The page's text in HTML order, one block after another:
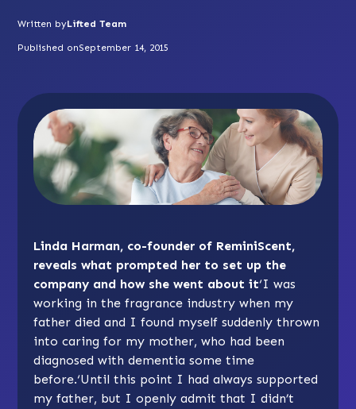
Written byLifted Team
Published onSeptember 14, 2015
Linda Harman, co-founder of ReminiScent,
reveals what prompted her to set up the
company and how she went about it‘I was
working in the fragrance industry when my
father died and I found myself suddenly thrown
into caring for my mother, who had been
diagnosed with dementia some time
before.‘Until this point I had always supported
my father, but I openly admit that I didn’t